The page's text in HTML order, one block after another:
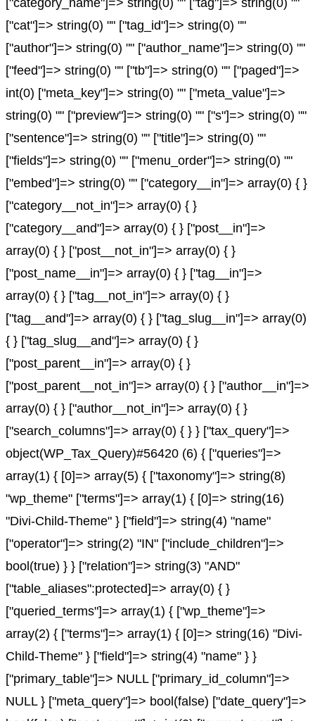
["category_name"]=> string(0) "" ["tag"]=> string(0) ""
["cat"]=> string(0) "" ["tag_id"]=> string(0) ""
["author"]=> string(0) "" ["author_name"]=> string(0) ""
["feed"]=> string(0) "" ["tb"]=> string(0) "" ["paged"]=>
int(0) ["meta_key"]=> string(0) "" ["meta_value"]=>
string(0) "" ["preview"]=> string(0) "" ["s"]=> string(0) ""
["sentence"]=> string(0) "" ["title"]=> string(0) ""
["fields"]=> string(0) "" ["menu_order"]=> string(0) ""
["embed"]=> string(0) "" ["category__in"]=> array(0) { }
["category__not_in"]=> array(0) { }
["category__and"]=> array(0) { } ["post__in"]=>
array(0) { } ["post__not_in"]=> array(0) { }
["post_name__in"]=> array(0) { } ["tag__in"]=>
array(0) { } ["tag__not_in"]=> array(0) { }
["tag__and"]=> array(0) { } ["tag_slug__in"]=> array(0)
{ } ["tag_slug__and"]=> array(0) { }
["post_parent__in"]=> array(0) { }
["post_parent__not_in"]=> array(0) { } ["author__in"]=>
array(0) { } ["author__not_in"]=> array(0) { }
["search_columns"]=> array(0) { } } ["tax_query"]=>
object(WP_Tax_Query)#56420 (6) { ["queries"]=>
array(1) { [0]=> array(5) { ["taxonomy"]=> string(8)
"wp_theme" ["terms"]=> array(1) { [0]=> string(16)
"Divi-Child-Theme" } ["field"]=> string(4) "name"
["operator"]=> string(2) "IN" ["include_children"]=>
bool(true) } } ["relation"]=> string(3) "AND"
["table_aliases":protected]=> array(0) { }
["queried_terms"]=> array(1) { ["wp_theme"]=>
array(2) { ["terms"]=> array(1) { [0]=> string(16) "Divi-
Child-Theme" } ["field"]=> string(4) "name" } }
["primary_table"]=> NULL ["primary_id_column"]=>
NULL } ["meta_query"]=> bool(false) ["date_query"]=>